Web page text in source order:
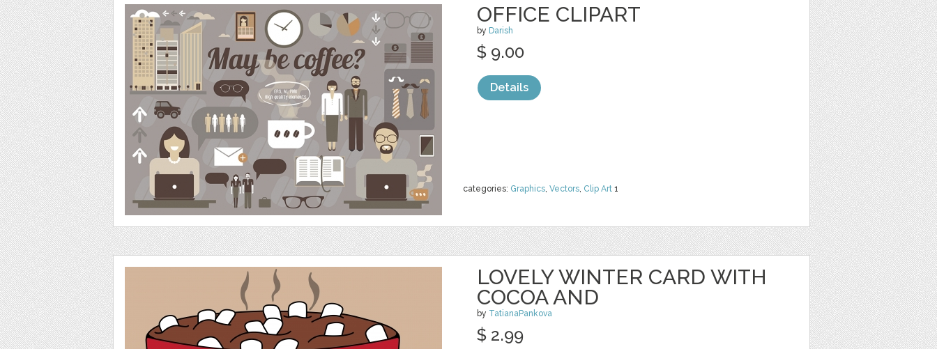
OFFICE CLIPART
by Darish
categories: Graphics, Vectors, Clip Art 1
$ 9.00
Details
LOVELY WINTER CARD WITH
COCOA AND
by TatianaPankova
$ 2.99